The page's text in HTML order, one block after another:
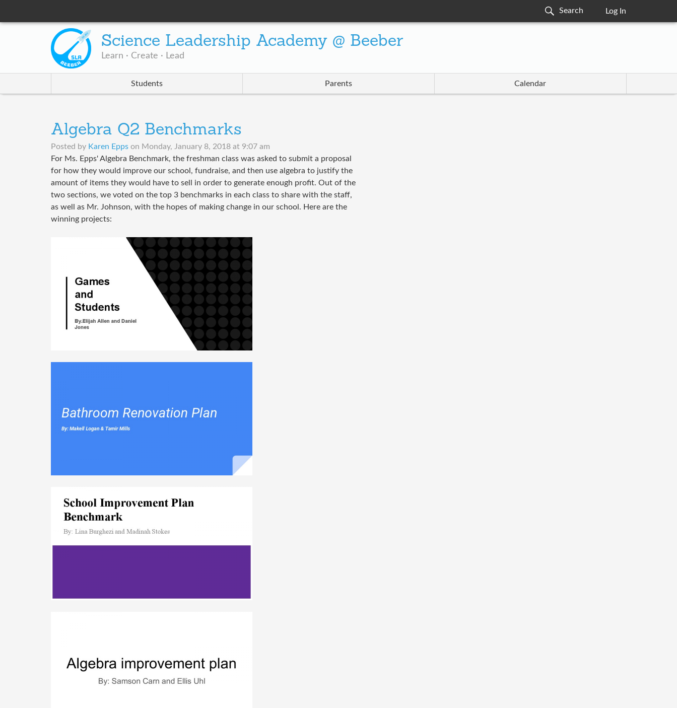
Log In
Science Leadership Academy @ Beeber
Learn · Create · Lead
Students Parents Calendar
Algebra Q2 Benchmarks
Posted by Karen Epps on Monday, January 8, 2018 at 9:07 am
For Ms. Epps' Algebra Benchmark, the freshman class was asked to submit a proposal
for how they would improve our school, fundraise, and then use algebra to justify the
amount of items they would have to sell in order to generate enough profit. Out of the
two sections, we voted on the top 3 benchmarks in each class to share with the staff,
as well as Mr. Johnson, with the hopes of making change in our school. Here are the
winning projects: